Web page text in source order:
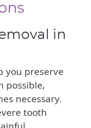
in
you preserve
possible,
necessary.
tooth